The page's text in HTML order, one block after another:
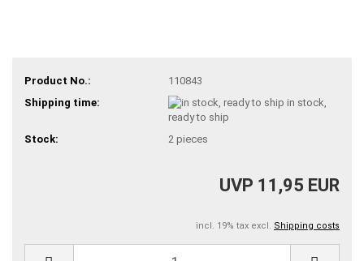
Product No.:
110843
Shipping time:
in stock,
ready to ship
Stock:
2 pieces
UVP 11,95 EUR
incl. 19% tax excl. Shipping costs